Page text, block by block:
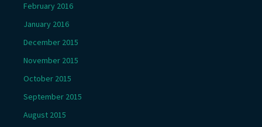
February 2016
January 2016
December 2015
November 2015
October 2015
September 2015
August 2015